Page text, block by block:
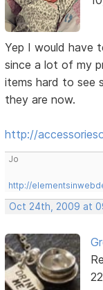
Yep I would have
since a lot of my
items hard to see
they are now.
http://
Jo
http://
Oct 24th, 2009 at